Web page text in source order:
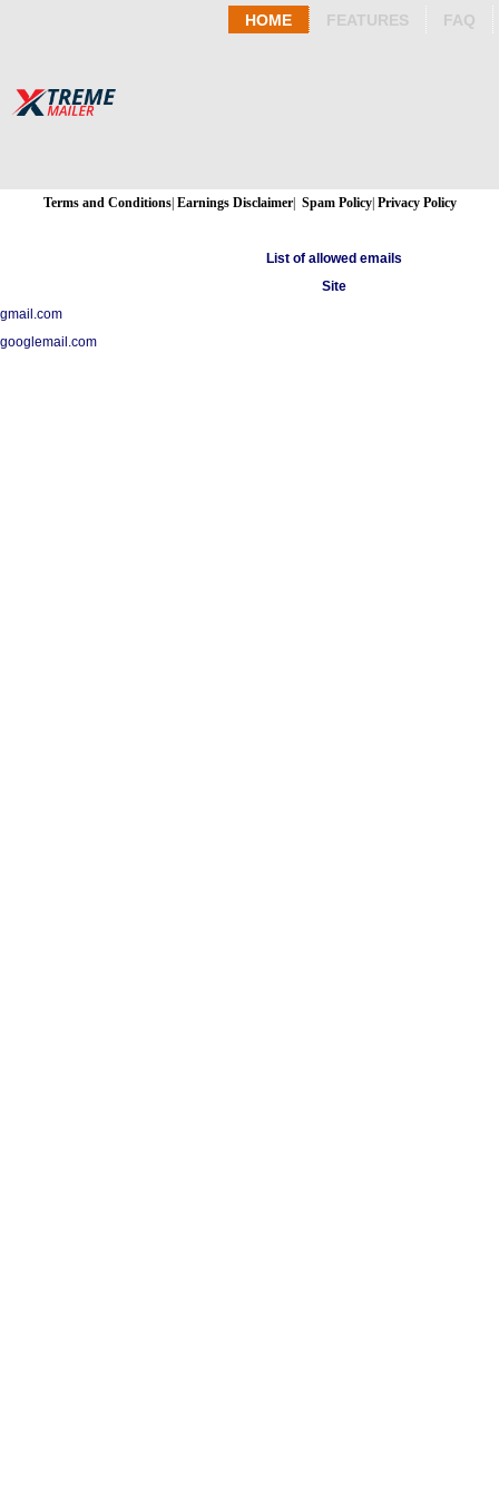
HOME FEATURES FAQ
Terms and Conditions| Earnings Disclaimer| Spam Policy| Privacy Policy
List of allowed emails
Site
gmail.com
googlemail.com